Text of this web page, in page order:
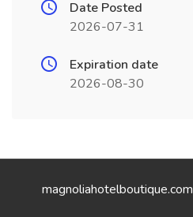
Date Posted
2026-07-31
Expiration date
2026-08-30
magnoliahotelboutique.com